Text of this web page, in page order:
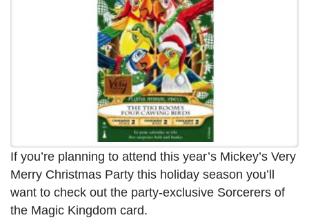
If you’re planning to attend this year’s Mickey’s Very
Merry Christmas Party this holiday season you’ll
want to check out the party-exclusive Sorcerers of
the Magic Kingdom card.